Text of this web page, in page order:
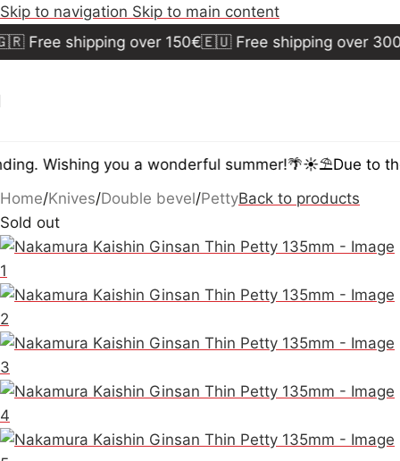
Skip to navigation Skip to main content
shipping over 150€🇪🇺 Free shipping over 300€
Wishing you a wonderful summer!🌴☀️⛱️Due to the
Home/Knives/Double bevel/PettyBack to products
Sold out